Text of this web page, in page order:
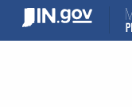
content